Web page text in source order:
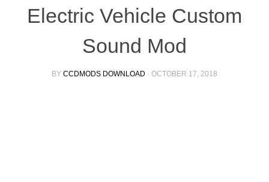
Electric Vehicle Custom
Sound Mod
BY CCDMODS DOWNLOAD · OCTOBER 17, 2018